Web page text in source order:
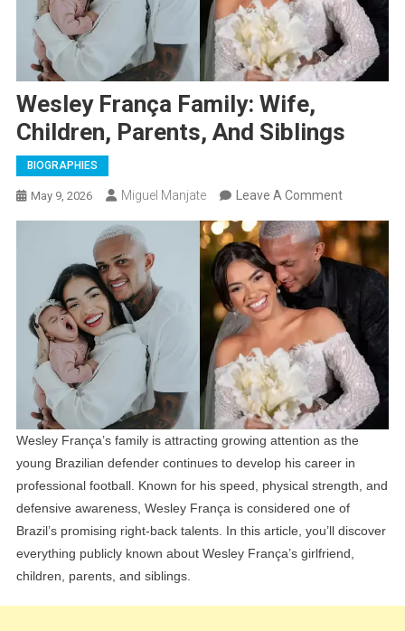
Wesley França Family: Wife,
Children, Parents, And Siblings
BIOGRAPHIES
May 9, 2026 Miguel Manjate Leave A CommentOn
França
Family:
Children,
Parents,
And
Siblings
Wesley França’s family is attracting growing attention as the
young Brazilian defender continues to develop his career in
professional football. Known for his speed, physical strength, and
defensive awareness, Wesley França is considered one of
Brazil’s promising right-back talents. In this article, you’ll discover
everything publicly known about Wesley França’s girlfriend,
children, parents, and siblings.